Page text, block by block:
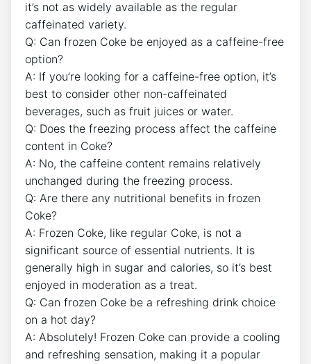
it’s not as ‍widely available as the regular
caffeinated variety.
Q: Can frozen Coke‌ be enjoyed‌ as a caffeine-free
⁤option?
A: If ⁤you’re looking for a‍ caffeine-free option, it’s
best ⁣to‌ consider other non-caffeinated
beverages, ​such as fruit ⁣juices ⁢or water.
Q: Does the ​freezing‍ process affect the caffeine
content in Coke?
A:⁤ No, the caffeine content remains relatively
unchanged‌ during the freezing ‌process.
Q: Are ⁢there any nutritional‌ benefits in​ frozen⁣
Coke?
A: Frozen Coke, ⁤like regular Coke, is​ not a
significant ​source ‍of ⁣essential nutrients. It is
generally high in sugar and calories, so ​it’s best
enjoyed in ‌moderation ⁣as a treat.
Q: Can ⁢frozen Coke be a refreshing drink‌ choice
on a‍ hot day?
A: Absolutely! Frozen⁤ Coke can ⁣provide a cooling
and refreshing sensation, making it a popular